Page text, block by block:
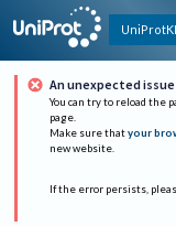
An unexpected
You can try to reload the
page.
Make sure that your
new website.
If the error persists,